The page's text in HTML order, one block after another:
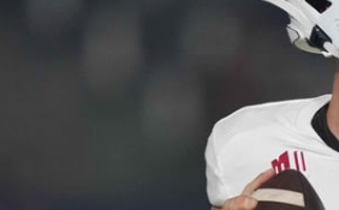
New York Giants
rankings, projections, and more
Draft Tracker 2026